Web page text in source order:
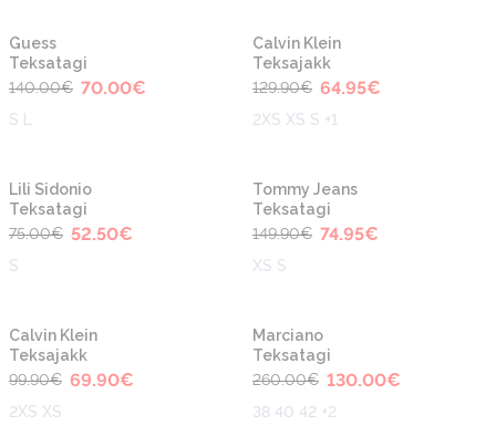
Guess
Teksatagi
140.00€ 70.00€
S L
-50%
Calvin Klein
Teksajakk
129.90€ 64.95€
2XS XS S +1
-30%
Lili Sidonio
Teksatagi
75.00€ 52.50€
S
Tommy Jeans
Teksatagi
149.90€ 74.95€
XS S
-30%
Calvin Klein
Teksajakk
99.90€ 69.90€
2XS XS
-50%
Marciano
Teksatagi
260.00€ 130.00€
38 40 42 +2